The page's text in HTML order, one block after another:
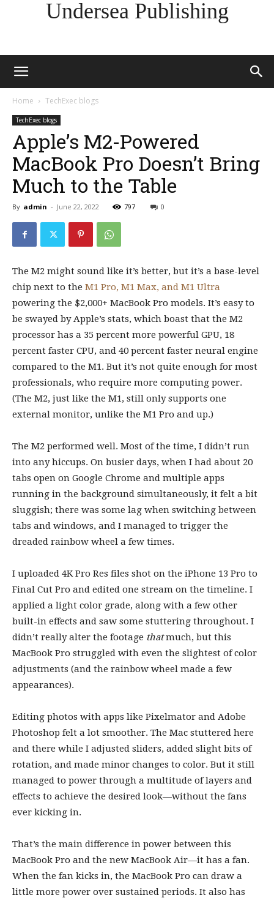
Undersea Publishing
Home TechExec blogs
TechExec blogs
Apple’s M2-Powered
MacBook Pro Doesn’t Bring
Much to the Table
By admin - June 22, 2022 797 0
The M2 might sound like it’s better, but it’s a base-level
chip next to the M1 Pro, M1 Max, and M1 Ultra
powering the $2,000+ MacBook Pro models. It’s easy to
be swayed by Apple’s stats, which boast that the M2
processor has a 35 percent more powerful GPU, 18
percent faster CPU, and 40 percent faster neural engine
compared to the M1. But it’s not quite enough for most
professionals, who require more computing power.
(The M2, just like the M1, still only supports one
external monitor, unlike the M1 Pro and up.)
The M2 performed well. Most of the time, I didn’t run
into any hiccups. On busier days, when I had about 20
tabs open on Google Chrome and multiple apps
running in the background simultaneously, it felt a bit
sluggish; there was some lag when switching between
tabs and windows, and I managed to trigger the
dreaded rainbow wheel a few times.
I uploaded 4K Pro Res files shot on the iPhone 13 Pro to
Final Cut Pro and edited one stream on the timeline. I
applied a light color grade, along with a few other
built-in effects and saw some stuttering throughout. I
didn’t really alter the footage thatmuch, but this
MacBook Pro struggled with even the slightest of color
adjustments (and the rainbow wheel made a few
appearances).
Editing photos with apps like Pixelmator and Adobe
Photoshop felt a lot smoother. The Mac stuttered here
and there while I adjusted sliders, added slight bits of
rotation, and made minor changes to color. But it still
managed to power through a multitude of layers and
effects to achieve the desired look—without the fans
ever kicking in.
That’s the main difference in power between this
MacBook Pro and the new MacBook Air—it has a fan.
When the fan kicks in, the MacBook Pro can draw a
little more power over sustained periods. It also has